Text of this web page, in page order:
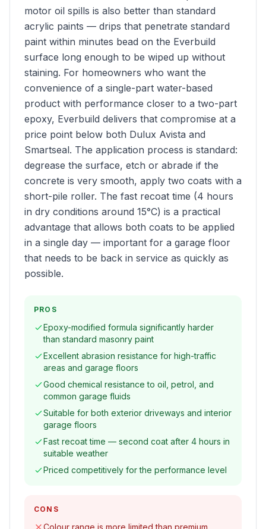
motor oil spills is also better than standard
acrylic paints — drips that penetrate standard
paint within minutes bead on the Everbuild
surface long enough to be wiped up without
staining. For homeowners who want the
convenience of a single-part water-based
product with performance closer to a two-part
epoxy, Everbuild delivers that compromise at a
price point below both Dulux Avista and
Smartseal. The application process is standard:
degrease the surface, etch or abrade if the
concrete is very smooth, apply two coats with a
short-pile roller. The fast recoat time (4 hours
in dry conditions around 15°C) is a practical
advantage that allows both coats to be applied
in a single day — important for a garage floor
that needs to be back in service as quickly as
possible.
PROS
Epoxy-modified formula significantly harder
than standard masonry paint
Excellent abrasion resistance for high-traffic
areas and garage floors
Good chemical resistance to oil, petrol, and
common garage fluids
Suitable for both exterior driveways and interior
garage floors
Fast recoat time — second coat after 4 hours in
suitable weather
Priced competitively for the performance level
CONS
Colour range is more limited than premium